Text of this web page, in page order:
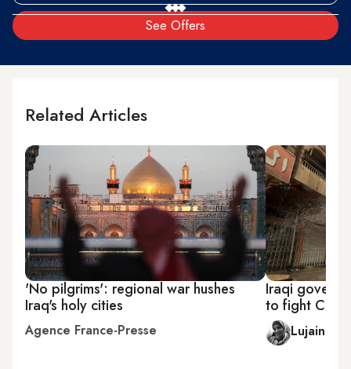
See Offers
Related Articles
'No pilgrims': regional war hushes
Iraq's holy cities
Agence France-Presse
Iraqi
to fight
Lujain